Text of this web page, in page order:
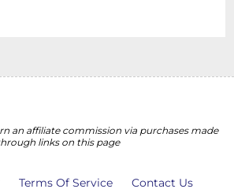
an affiliate commission via purchases made
links on this page
Terms Of Service Contact Us